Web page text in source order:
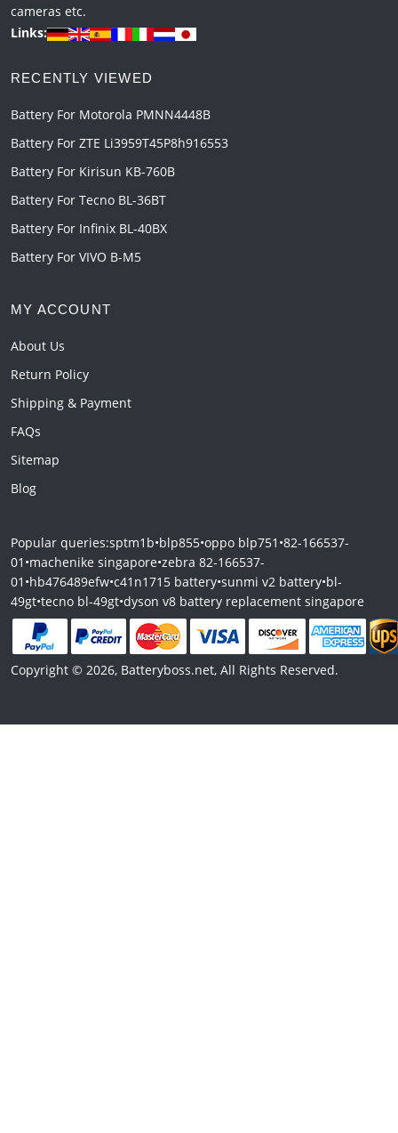
cameras etc.
Links:
RECENTLY VIEWED
Battery For Motorola PMNN4448B
Battery For ZTE Li3959T45P8h916553
Battery For Kirisun KB-760B
Battery For Tecno BL-36BT
Battery For Infinix BL-40BX
Battery For VIVO B-M5
MY ACCOUNT
About Us
Return Policy
Shipping & Payment
FAQs
Sitemap
Blog
Popular queries:sptm1b•blp855•oppo blp751 •82-166537-
01 •machenike singapore•zebra 82-166537-
01 •hb476489efw•c41n1715 battery•sunmi v2 battery•bl-
49gt•tecno bl-49gt•dyson v8 battery replacement singapore
Copyright © 2026, Batteryboss.net, All Rights Reserved.